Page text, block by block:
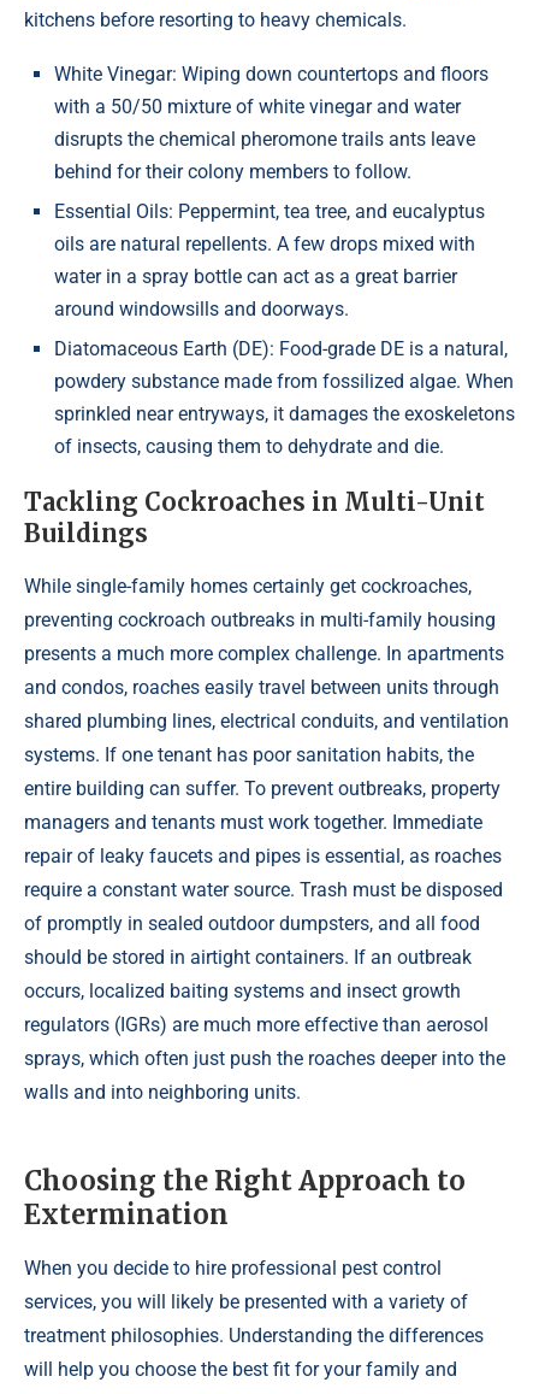
kitchens before resorting to heavy chemicals.
White Vinegar: Wiping down countertops and floors
with a 50/50 mixture of white vinegar and water
disrupts the chemical pheromone trails ants leave
behind for their colony members to follow.
Essential Oils: Peppermint, tea tree, and eucalyptus
oils are natural repellents. A few drops mixed with
water in a spray bottle can act as a great barrier
around windowsills and doorways.
Diatomaceous Earth (DE): Food-grade DE is a natural,
powdery substance made from fossilized algae. When
sprinkled near entryways, it damages the exoskeletons
of insects, causing them to dehydrate and die.
Tackling Cockroaches in Multi-Unit
Buildings
While single-family homes certainly get cockroaches,
preventing cockroach outbreaks in multi-family housing
presents a much more complex challenge. In apartments
and condos, roaches easily travel between units through
shared plumbing lines, electrical conduits, and ventilation
systems. If one tenant has poor sanitation habits, the
entire building can suffer. To prevent outbreaks, property
managers and tenants must work together. Immediate
repair of leaky faucets and pipes is essential, as roaches
require a constant water source. Trash must be disposed
of promptly in sealed outdoor dumpsters, and all food
should be stored in airtight containers. If an outbreak
occurs, localized baiting systems and insect growth
regulators (IGRs) are much more effective than aerosol
sprays, which often just push the roaches deeper into the
walls and into neighboring units.
Choosing the Right Approach to
Extermination
When you decide to hire professional pest control
services, you will likely be presented with a variety of
treatment philosophies. Understanding the differences
will help you choose the best fit for your family and